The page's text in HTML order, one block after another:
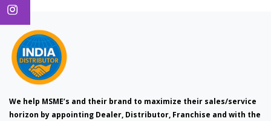
We help MSME’s and their brand to maximize their sales/service
horizon by appointing Dealer, Distributor, Franchise and with the